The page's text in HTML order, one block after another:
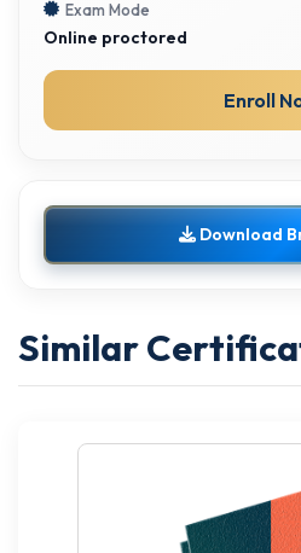
Exam Mode
Online proctored
Enroll
Download
Similar